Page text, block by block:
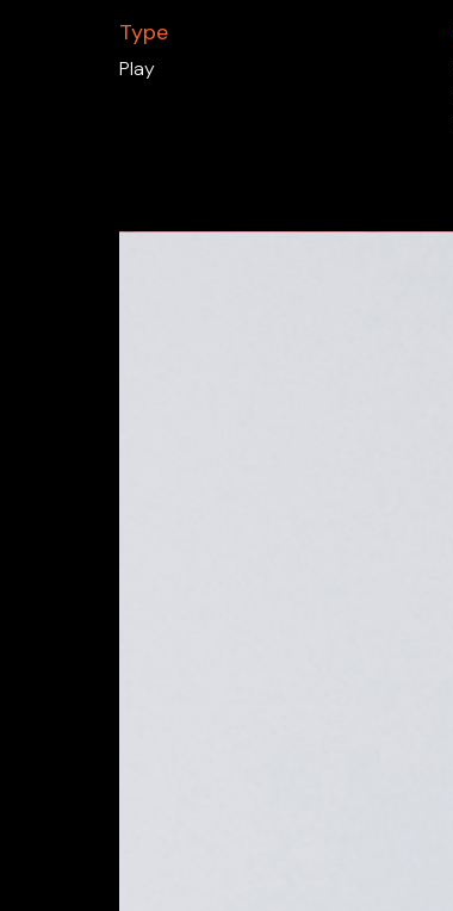
Type
Play